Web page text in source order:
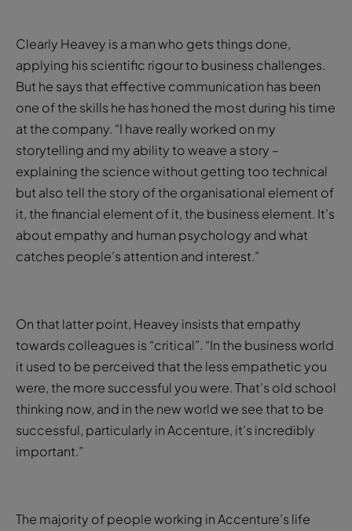
Clearly Heavey is a man who gets things done,
applying his scientific rigour to business challenges.
But he says that effective communication has been
one of the skills he has honed the most during his time
at the company. “I have really worked on my
storytelling and my ability to weave a story –
explaining the science without getting too technical
but also tell the story of the organisational element of
it, the financial element of it, the business element. It’s
about empathy and human psychology and what
catches people’s attention and interest.”
On that latter point, Heavey insists that empathy
towards colleagues is “critical”. “In the business world
it used to be perceived that the less empathetic you
were, the more successful you were. That’s old school
thinking now, and in the new world we see that to be
successful, particularly in Accenture, it’s incredibly
important.”
The majority of people working in Accenture’s life